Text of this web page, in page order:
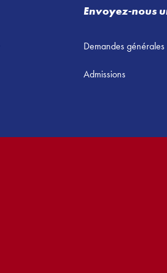
Envoyez-nous
Demandes générales
Admissions